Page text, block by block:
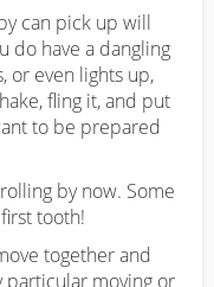
can pick up will
do have a dangling
or even lights up,
fling it, and put
to be prepared
by now. Some
tooth!
together and
particular moving or